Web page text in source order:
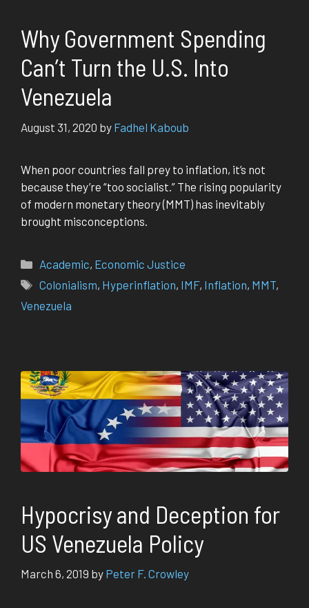
Why Government Spending
Can’t Turn the U.S. Into
Venezuela
August 31, 2020 by Fadhel Kaboub
When poor countries fall prey to inflation, it’s not
because they’re “too socialist.” The ris­ing pop­u­lar­i­ty
of mod­ern mon­e­tary the­o­ry (MMT) has inevitably
brought mis­con­cep­tions.
Categories
Academic, Economic Justice
Tags
Colonialism, Hyperinflation, IMF, Inflation, MMT,
Venezuela
Hypocrisy and Deception for
US Venezuela Policy
March 6, 2019 by Peter F. Crowley